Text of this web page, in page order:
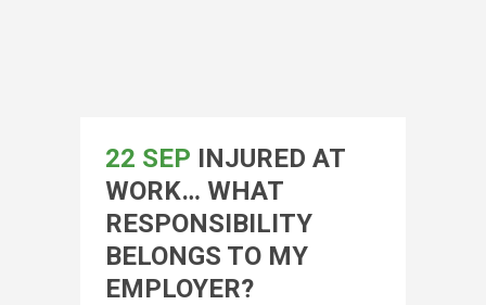
22 SEP INJURED AT
WORK… WHAT
RESPONSIBILITY
BELONGS TO MY
EMPLOYER?